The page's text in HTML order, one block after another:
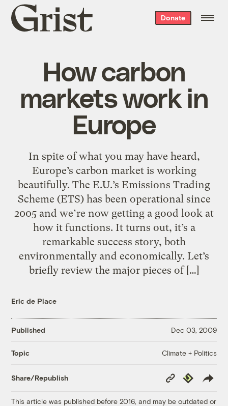
Grist
home
Donate
How carbon
markets work in
Europe
In spite of what you may have heard,
Europe’s carbon market is working
beautifully. The E.U.’s Emissions Trading
Scheme (ETS) has been operational since
2005 and we’re now getting a good look at
how it functions. It turns out, it’s a
remarkable success story, both
environmentally and economically. Let’s
briefly review the major pieces of […]
Eric de Place
Published Dec 03, 2009
Topic Climate + Politics
Share/Republish
Copy
Link
Republish
This article was published before 2016, and may be outdated or